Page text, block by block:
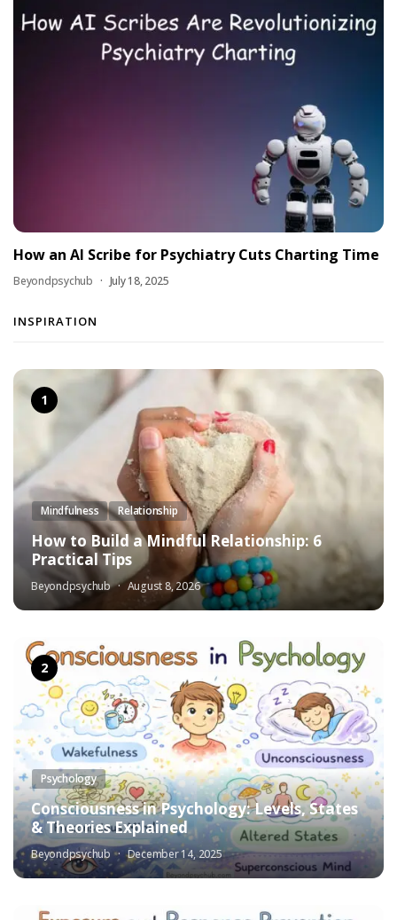
How an AI Scribe for Psychiatry Cuts Charting Time
Beyondpsychub July 18, 2025
INSPIRATION
Mindfulness Relationship
How to Build a Mindful Relationship: 6
Practical Tips
Beyondpsychub August 8, 2026
Psychology
Consciousness in Psychology: Levels, States
& Theories Explained
Beyondpsychub December 14, 2025